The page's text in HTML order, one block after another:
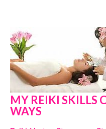
MY REIKI SKILLS
WAYS